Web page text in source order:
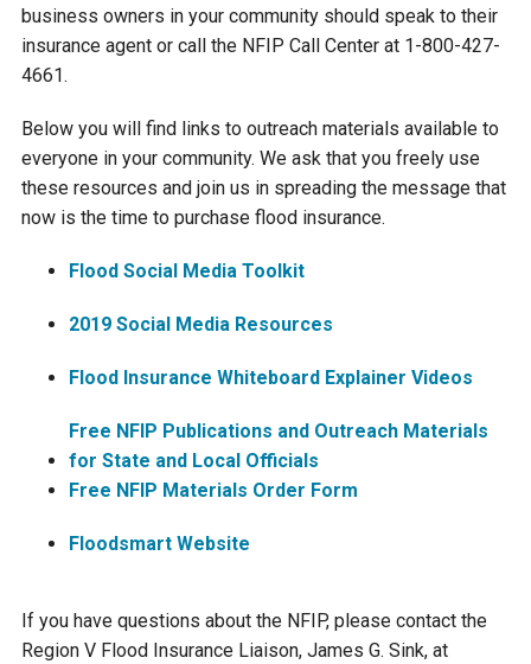
Courthouse Lake
Grass Lake
Shakopee Memorial
Black Dog Creek
Purgatory Creek
Chaska East Creek
Fisher Lake Outlet
business owners in your community should speak to their
insurance agent or call the NFIP Call Center at 1-800-427-
4661.
Below you will find links to outreach materials available to
everyone in your community. We ask that you freely use
these resources and join us in spreading the message that
now is the time to purchase flood insurance.
Flood Social Media Toolkit
2019 Social Media Resources
Flood Insurance Whiteboard Explainer Videos
Free NFIP Publications and Outreach Materials
for State and Local Officials
Free NFIP Materials Order Form
Floodsmart Website
If you have questions about the NFIP, please contact the
Region V Flood Insurance Liaison, James G. Sink, at